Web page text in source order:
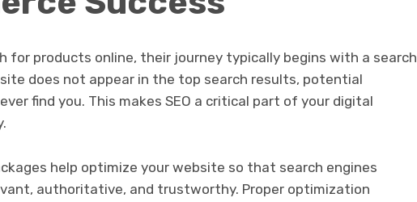
for products online, their journey typically begins with a search
does not appear in the top search results, potential
find you. This makes SEO a critical part of your digital
help optimize your website so that search engines
authoritative, and trustworthy. Proper optimization